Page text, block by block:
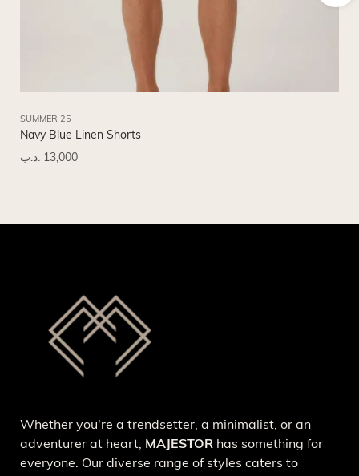
SUMMER 25
Navy Blue Linen Shorts
13,000 .د.ب
Whether you're a trendsetter, a minimalist, or an
adventurer at heart, MAJESTOR has something for
everyone. Our diverse range of styles caters to